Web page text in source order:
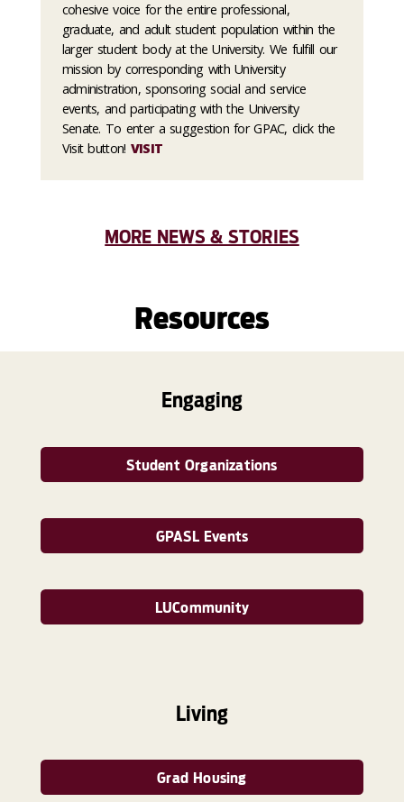
cohesive voice for the entire professional,
graduate, and adult student population within the
larger student body at the University. We fulfill our
mission by corresponding with University
administration, sponsoring social and service
events, and participating with the University
Senate. To enter a suggestion for GPAC, click the
Visit button! VISIT
MORE NEWS & STORIES
Resources
Engaging
Student Organizations
GPASL Events
LUCommunity
Living
Grad Housing